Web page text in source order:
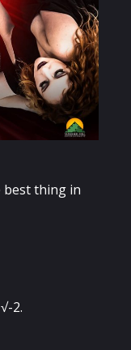
best thing in
2.